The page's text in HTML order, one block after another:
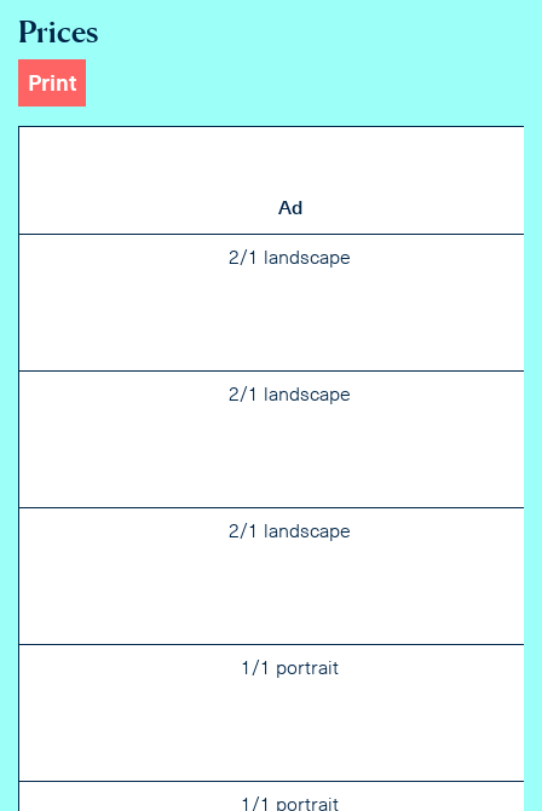
Prices
Print
Ad
2/1 landscape
2/1 landscape
2/1 landscape
1/1 portrait
1/1 portrait